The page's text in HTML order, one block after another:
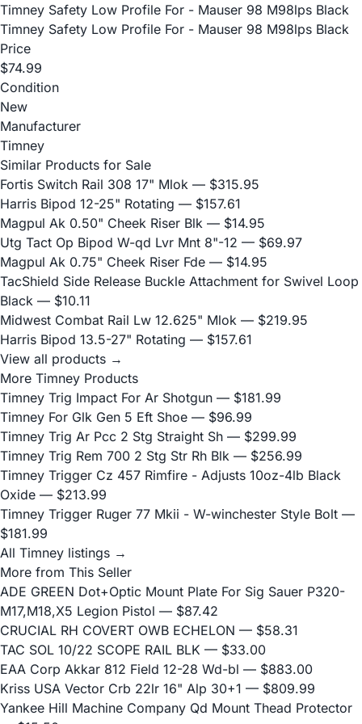
Timney Safety Low Profile For - Mauser 98 M98lps Black
Timney Safety Low Profile For - Mauser 98 M98lps Black
Price
$74.99
Condition
New
Manufacturer
Timney
Similar Products for Sale
Fortis Switch Rail 308 17" Mlok — $315.95
Harris Bipod 12-25" Rotating — $157.61
Magpul Ak 0.50" Cheek Riser Blk — $14.95
Utg Tact Op Bipod W-qd Lvr Mnt 8"-12 — $69.97
Magpul Ak 0.75" Cheek Riser Fde — $14.95
TacShield Side Release Buckle Attachment for Swivel Loop
Black — $10.11
Midwest Combat Rail Lw 12.625" Mlok — $219.95
Harris Bipod 13.5-27" Rotating — $157.61
View all products →
More Timney Products
Timney Trig Impact For Ar Shotgun — $181.99
Timney For Glk Gen 5 Eft Shoe — $96.99
Timney Trig Ar Pcc 2 Stg Straight Sh — $299.99
Timney Trig Rem 700 2 Stg Str Rh Blk — $256.99
Timney Trigger Cz 457 Rimfire - Adjusts 10oz-4lb Black
Oxide — $213.99
Timney Trigger Ruger 77 Mkii - W-winchester Style Bolt —
$181.99
All Timney listings →
More from This Seller
ADE GREEN Dot+Optic Mount Plate For Sig Sauer P320-
M17,M18,X5 Legion Pistol — $87.42
CRUCIAL RH COVERT OWB ECHELON — $58.31
TAC SOL 10/22 SCOPE RAIL BLK — $33.00
EAA Corp Akkar 812 Field 12-28 Wd-bl — $883.00
Kriss USA Vector Crb 22lr 16" Alp 30+1 — $809.99
Yankee Hill Machine Company Qd Mount Thead Protector